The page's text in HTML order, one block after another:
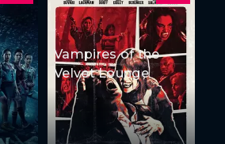
Vampires of the
Velvet Lounge